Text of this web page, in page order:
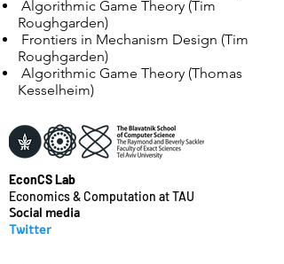
Algorithmic Game Theory (Tim
Roughgarden)
Frontiers in Mechanism Design (Tim
Roughgarden)
Algorithmic Game Theory (Thomas
Kesselheim)
EconCS Lab
Economics & Computation at TAU
Social media
Twitter